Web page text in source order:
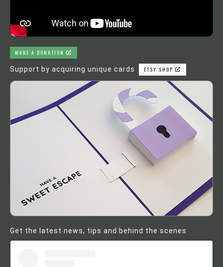
MAKE A DONATION
Support by acquiring unique cards ETSY SHOP
Get the latest news, tips and behind the scenes